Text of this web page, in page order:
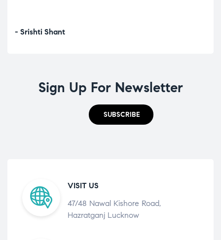
- Srishti Shant
Sign Up For Newsletter
SUBSCRIBE
VISIT US
47/48 Nawal Kishore Road,
Hazratganj Lucknow